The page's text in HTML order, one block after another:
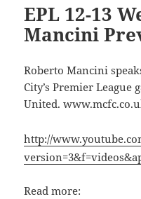
EPL 12-13
Mancini
Roberto Mancini
City’s Premier League
United.
http://
Read more: